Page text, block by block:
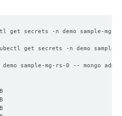
get secrets -n demo sample-
get secrets -n demo
sample-mg-rs-0 -- mongo